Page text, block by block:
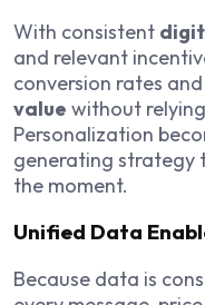
With consistent
and relevant
conversion rates
value without
Personalization
generating strategy
the moment.
Unified Data
Because data is